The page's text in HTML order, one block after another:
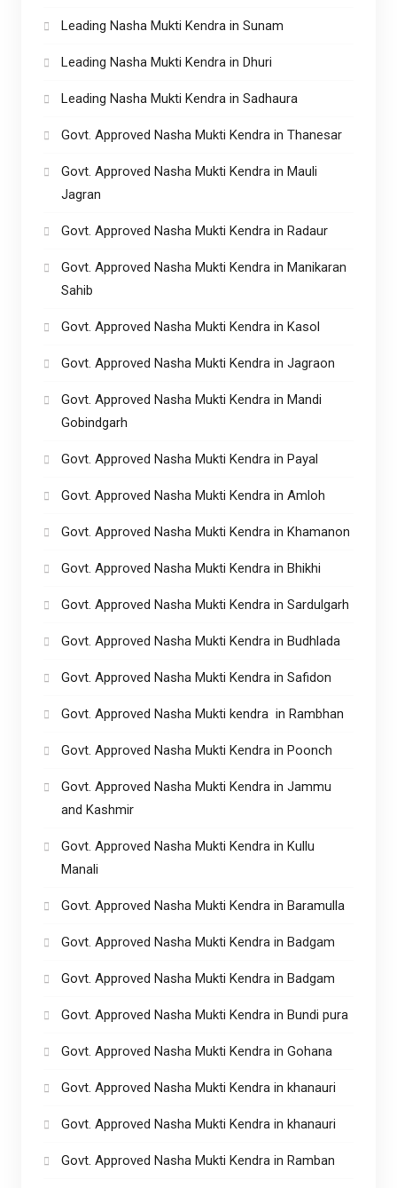
Leading Nasha Mukti Kendra in Sunam
Leading Nasha Mukti Kendra in Dhuri
Leading Nasha Mukti Kendra in Sadhaura
Govt. Approved Nasha Mukti Kendra in Thanesar
Govt. Approved Nasha Mukti Kendra in Mauli
Jagran
Govt. Approved Nasha Mukti Kendra in Radaur
Govt. Approved Nasha Mukti Kendra in Manikaran
Sahib
Govt. Approved Nasha Mukti Kendra in Kasol
Govt. Approved Nasha Mukti Kendra in Jagraon
Govt. Approved Nasha Mukti Kendra in Mandi
Gobindgarh
Govt. Approved Nasha Mukti Kendra in Payal
Govt. Approved Nasha Mukti Kendra in Amloh
Govt. Approved Nasha Mukti Kendra in Khamanon
Govt. Approved Nasha Mukti Kendra in Bhikhi
Govt. Approved Nasha Mukti Kendra in Sardulgarh
Govt. Approved Nasha Mukti Kendra in Budhlada
Govt. Approved Nasha Mukti Kendra in Safidon
Govt. Approved Nasha Mukti kendra in Rambhan
Govt. Approved Nasha Mukti Kendra in Poonch
Govt. Approved Nasha Mukti Kendra in Jammu
and Kashmir
Govt. Approved Nasha Mukti Kendra in Kullu
Manali
Govt. Approved Nasha Mukti Kendra in Baramulla
Govt. Approved Nasha Mukti Kendra in Badgam
Govt. Approved Nasha Mukti Kendra in Badgam
Govt. Approved Nasha Mukti Kendra in Bundi pura
Govt. Approved Nasha Mukti Kendra in Gohana
Govt. Approved Nasha Mukti Kendra in khanauri
Govt. Approved Nasha Mukti Kendra in khanauri
Govt. Approved Nasha Mukti Kendra in Ramban